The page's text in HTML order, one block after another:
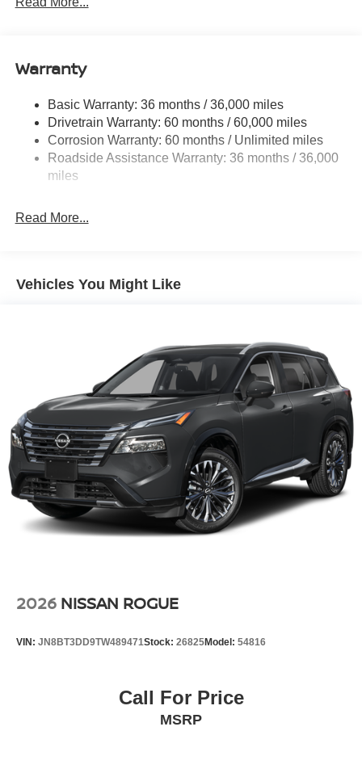
Permanent Locking Hubs
Multi-Link Rear Suspension w/Coil Springs
4-Wheel Disc Brakes w/4-Wheel ABS, Front And Rear
Vented Discs, Brake Assist, Hill Descent Control, Hill
Hold Control and Electric Parking Brake
Warranty
Basic Warranty: 36 months / 36,000 miles
Drivetrain Warranty: 60 months / 60,000 miles
Corrosion Warranty: 60 months / Unlimited miles
Roadside Assistance Warranty: 36 months / 36,000
miles
Read More...
Vehicles You Might Like
2026 NISSAN ROGUE
VIN: JN8BT3DD9TW489471Stock: 26825Model: 54816
Call For Price
MSRP